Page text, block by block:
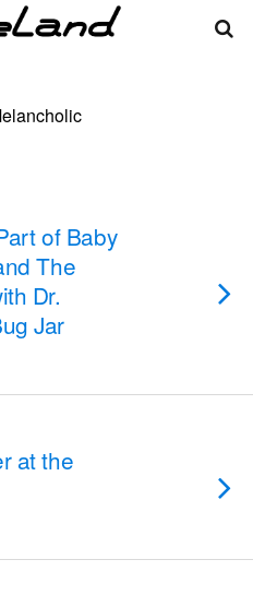
of Baby
The
Dr.
Jar
at the